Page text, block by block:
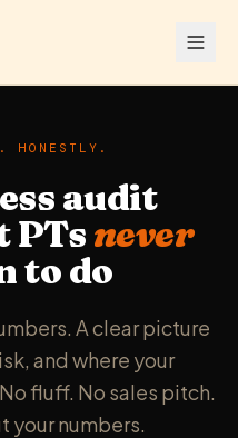
HONESTLY.
audit
PTs never
to do
A clear picture
and where your
fluff. No sales pitch.
your numbers.